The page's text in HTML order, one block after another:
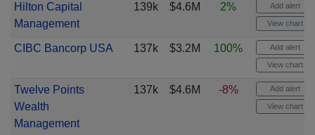
Hilton Capital
Management
139k $4.6M 2% Add alert
View chart
CIBC Bancorp USA 137k $3.2M 100% Add alert
View chart
Twelve Points
Wealth
Management
137k $4.6M -8% Add alert
View chart